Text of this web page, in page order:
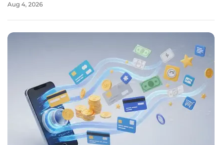
banking experience was defined by paperwork and manual
Aug 4, 2026